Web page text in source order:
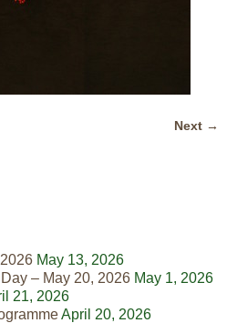
Next →
May 13, 2026
– May 20, 2026 May 1, 2026
21, 2026
April 20, 2026